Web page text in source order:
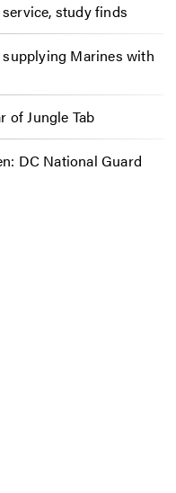
study finds
Marines with
of Jungle Tab
DC National Guard